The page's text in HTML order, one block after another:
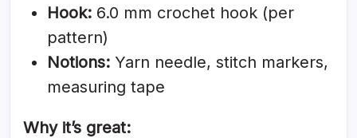
Hook: 6.0 mm crochet hook (per
pattern)
Notions: Yarn needle, stitch markers,
measuring tape
Why it’s great: